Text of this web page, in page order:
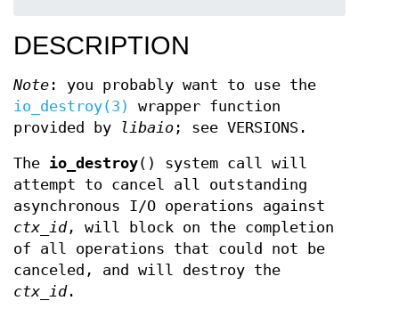
DESCRIPTION
Note : you probably want to use the
io_destroy(3)
wrapper function
provided by
libaio ; see VERSIONS.
The io_destroy() system call will
attempt to cancel all outstanding
asynchronous I/O operations against
ctx_id, will block on the completion
of all operations that could not be
canceled, and will destroy the
ctx_id.